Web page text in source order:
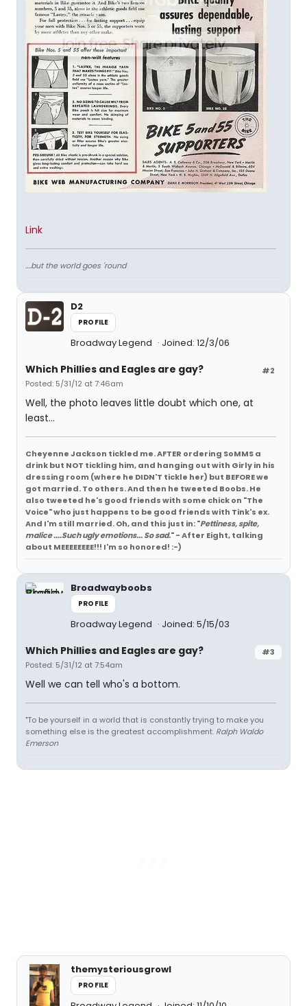
Link
....but the world goes 'round
D2
PROFILE
Broadway Legend Joined: 12/3/06
#2
Which Phillies and Eagles are gay?
Posted: 5/31/12 at 7:46am
Well, the photo leaves little doubt which one, at
least...
Cheyenne Jackson tickled me. AFTER ordering SoMMS a
drink but NOT tickling him, and hanging out with Girly in his
dressing room (where he DIDN'T tickle her) but BEFORE we
got married. To others. And then he tweeted Boobs. He
also tweeted he's good friends with some chick on "The
Voice" who just happens to be good friends with Tink's ex.
And I'm still married. Oh, and this just in: "Pettiness, spite,
malice ....Such ugly emotions... So sad." - After Eight, talking
about MEEEEEEEE!!! I'm so honored! :-)
Broadwayboobs
PROFILE
Broadway Legend Joined: 5/15/03
#3
Which Phillies and Eagles are gay?
Posted: 5/31/12 at 7:54am
Well we can tell who's a bottom.
"To be yourself in a world that is constantly trying to make you
something else is the greatest accomplishment. Ralph Waldo
Emerson
themysteriousgrowl
PROFILE